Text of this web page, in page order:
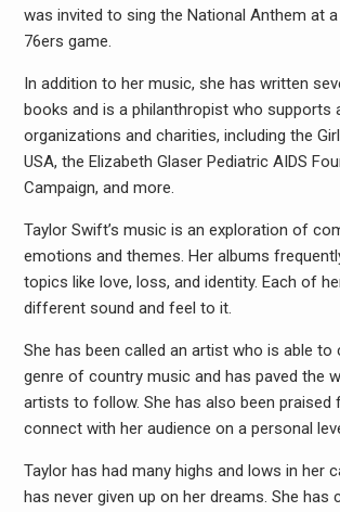
was invited to sing the National Anthem at a
76ers game.
In addition to her music, she has written
books and is a philanthropist who supports
organizations and charities, including the
USA, the Elizabeth Glaser Pediatric AIDS
Campaign, and more.
Taylor Swift’s music is an exploration of
emotions and themes. Her albums
topics like love, loss, and identity. Each of
different sound and feel to it.
She has been called an artist who is able to
genre of country music and has paved the
artists to follow. She has also been praised
connect with her audience on a personal
Taylor has had many highs and lows in her
has never given up on her dreams. She has